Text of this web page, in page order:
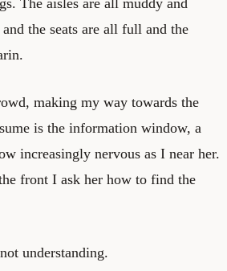
the seats are all full and the
making my way towards the
is the information window, a
increasingly nervous as I near her.
front I ask her how to find the
understanding.